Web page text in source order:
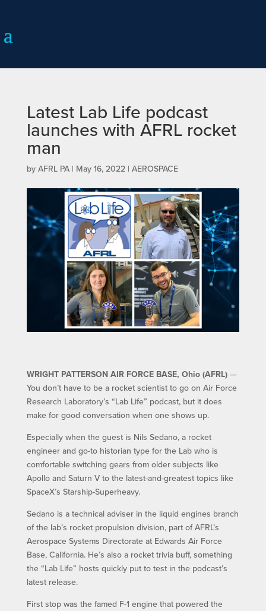
Latest Lab Life podcast
launches with AFRL rocket
man
by AFRL PA| May 16, 2022| AEROSPACE
WRIGHT PATTERSON AIR FORCE BASE, Ohio (AFRL)—
You don’t have to be a rocket scientist to go on Air Force
Research Laboratory’s “Lab Life” podcast, but it does
make for good conversation when one shows up.
Especially when the guest is Nils Sedano, a rocket
engineer and go-to historian type for the Lab who is
comfortable switching gears from older subjects like
Apollo and Saturn V to the latest-and-greatest topics like
SpaceX’s Starship-Superheavy.
Sedano is a technical adviser in the liquid engines branch
of the lab’s rocket propulsion division, part of AFRL’s
Aerospace Systems Directorate at Edwards Air Force
Base, California. He’s also a rocket trivia buff, something
the “Lab Life” hosts quickly put to test in the podcast’s
latest release.
First stop was the famed F-1 engine that powered the